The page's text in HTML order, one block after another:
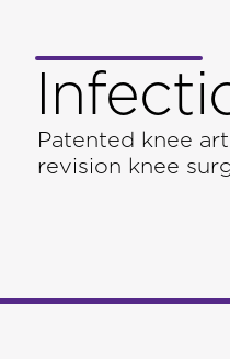
Patented knee
revision knee